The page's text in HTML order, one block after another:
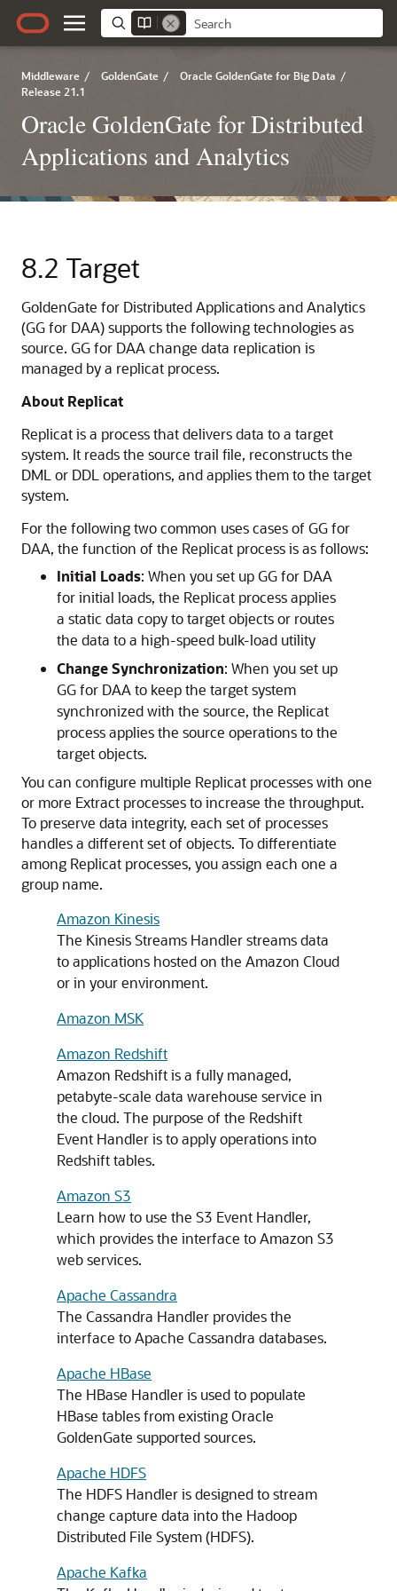
Middleware / GoldenGate / Oracle GoldenGate for Big Data /
Release 21.1
Oracle GoldenGate for Distributed
Applications and Analytics
8.2 Target
GoldenGate for Distributed Applications and Analytics
(GG for DAA) supports the following technologies as
source. GG for DAA change data replication is
managed by a replicat process.
About Replicat
Replicat is a process that delivers data to a target
system. It reads the source trail file, reconstructs the
DML or DDL operations, and applies them to the target
system.
For the following two common uses cases of GG for
DAA, the function of the Replicat process is as follows:
Initial Loads: When you set up GG for DAA
for initial loads, the Replicat process applies
a static data copy to target objects or routes
the data to a high-speed bulk-load utility
Change Synchronization: When you set up
GG for DAA to keep the target system
synchronized with the source, the Replicat
process applies the source operations to the
target objects.
You can configure multiple Replicat processes with one
or more Extract processes to increase the throughput.
To preserve data integrity, each set of processes
handles a different set of objects. To differentiate
among Replicat processes, you assign each one a
group name.
Amazon Kinesis
The Kinesis Streams Handler streams data
to applications hosted on the Amazon Cloud
or in your environment.
Amazon MSK
Amazon Redshift
Amazon Redshift is a fully managed,
petabyte-scale data warehouse service in
the cloud. The purpose of the Redshift
Event Handler is to apply operations into
Redshift tables.
Amazon S3
Learn how to use the S3 Event Handler,
which provides the interface to Amazon S3
web services.
Apache Cassandra
The Cassandra Handler provides the
interface to Apache Cassandra databases.
Apache HBase
The HBase Handler is used to populate
HBase tables from existing Oracle
GoldenGate supported sources.
Apache HDFS
The HDFS Handler is designed to stream
change capture data into the Hadoop
Distributed File System (HDFS).
Apache Kafka